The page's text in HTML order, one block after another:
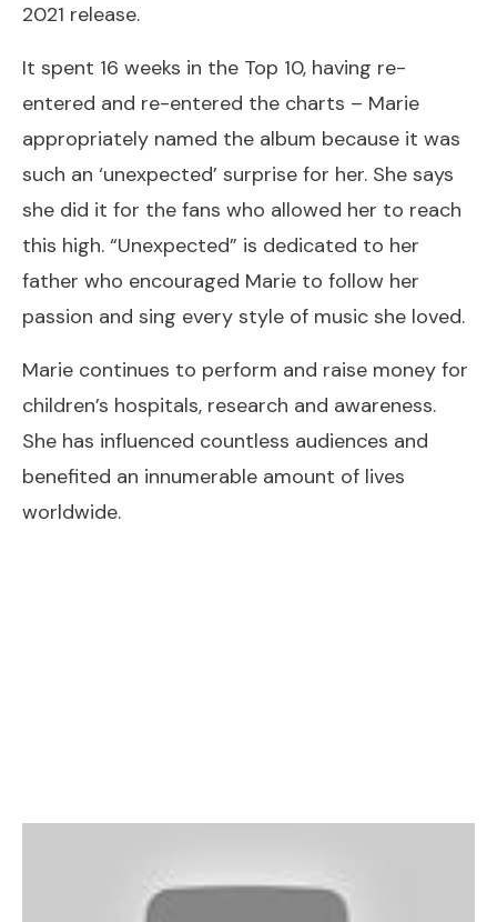
2021 release.
It spent 16 weeks in the Top 10, having re-
entered and re-entered the charts – Marie
appropriately named the album because it was
such an ‘unexpected’ surprise for her. She says
she did it for the fans who allowed her to reach
this high. “Unexpected” is dedicated to her
father who encouraged Marie to follow her
passion and sing every style of music she loved.
Marie continues to perform and raise money for
children’s hospitals, research and awareness.
She has influenced countless audiences and
benefited an innumerable amount of lives
worldwide.